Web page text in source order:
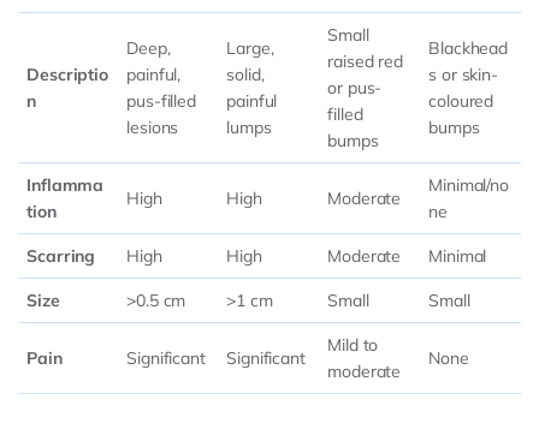
Descriptio
n
Deep,
painful,
pus-filled
lesions
Large,
solid,
painful
lumps
Small
raised red
or pus-
filled
bumps
Blackhead
s or skin-
coloured
bumps
Inflamma
tion
High High Moderate
Minimal/no
ne
Scarring High High Moderate Minimal
Size >0.5 cm >1 cm Small Small
Pain Significant Significant
Mild to
moderate
None